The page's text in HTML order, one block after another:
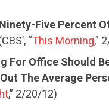
Five Percent
“This Morning,”
For Office Should
The Average
,” 2/20/12)